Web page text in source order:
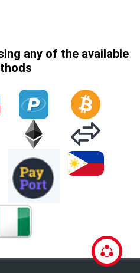
any of the available